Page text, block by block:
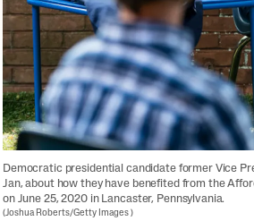
Democratic presidential candidate former Vice
Jan, about how they have benefited from the
on June 25, 2020 in Lancaster, Pennsylvania.
(Joshua Roberts/Getty Images)